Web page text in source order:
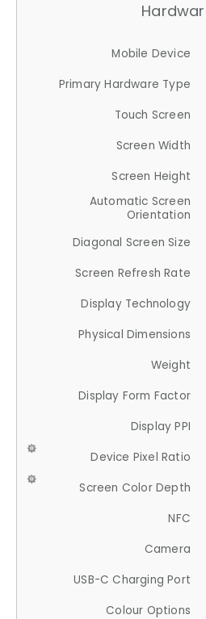
Mobile Device
Primary Hardware Type
Touch Screen
Screen Width
Screen Height
Automatic Screen
Orientation
Diagonal Screen Size
Screen Refresh Rate
Display Technology
Physical Dimensions
Weight
Display Form Factor
Display PPI
Device Pixel Ratio
Screen Color Depth
NFC
Camera
USB-C Charging Port
Colour Options